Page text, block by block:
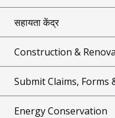
सहायता केंद्र
Construction &
Submit Claims, Forms
Energy Conservation